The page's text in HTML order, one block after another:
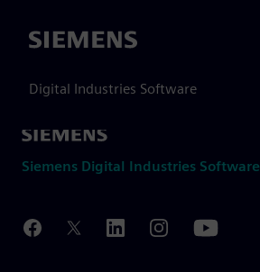
Siemens
Digital Industries Software
Siemens Digital Industries Software